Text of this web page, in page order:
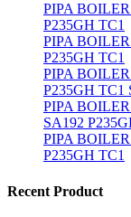
PIPA
P235GH TC1
PIPA
P235GH TC1
PIPA
P235GH TC1
PIPA
SA192
PIPA
P235GH TC1
Recent Product